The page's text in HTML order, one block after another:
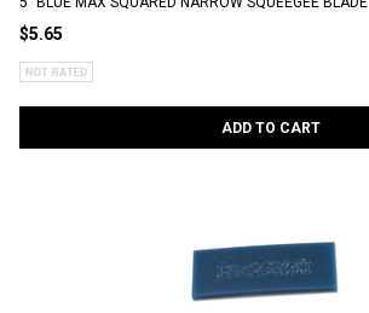
$5.65
ADD TO CART